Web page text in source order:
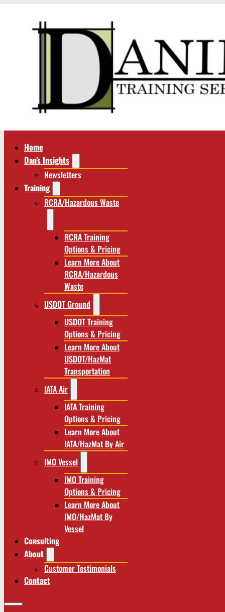
Home
Dan’s Insights
Newsletters
Training
RCRA/Hazardous Waste
RCRA Training
Options & Pricing
Learn More About
RCRA/Hazardous
Waste
USDOT Ground
USDOT Training
Options & Pricing
Learn More About
USDOT/HazMat
Transportation
IATA Air
IATA Training
Options & Pricing
Learn More About
IATA/HazMat By Air
IMO Vessel
IMO Training
Options & Pricing
Learn More About
IMO/HazMat By
Vessel
Consulting
About
Customer Testimonials
Contact